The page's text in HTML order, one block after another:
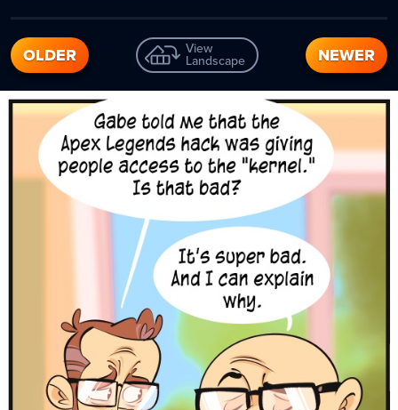
OLDER View
Landscape NEWER